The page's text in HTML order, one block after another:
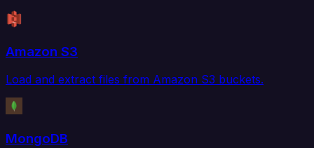
Amazon S3
Load and extract files from Amazon S3 buckets.
MongoDB